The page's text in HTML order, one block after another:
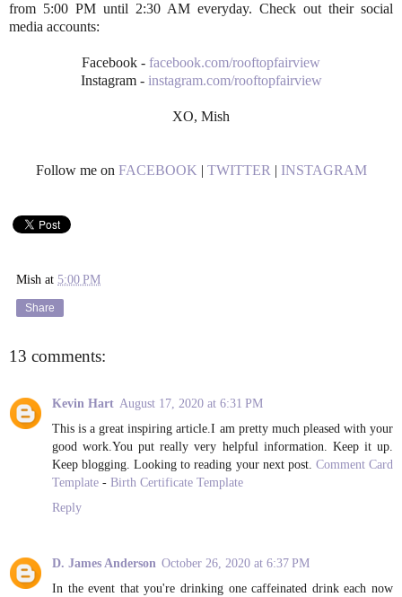
from 5:00 PM until 2:30 AM everyday. Check out their social
media accounts:
Facebook - facebook.com/rooftopfairview
Instagram - instagram.com/rooftopfairview
XO, Mish
Follow me on FACEBOOK | TWITTER | INSTAGRAM
Mish at 5:00 PM
Share
13 comments:
Kevin Hart August 17, 2020 at 6:31 PM
This is a great inspiring article.I am pretty much pleased with your
good work.You put really very helpful information. Keep it up.
Keep blogging. Looking to reading your next post. Comment Card
Template - Birth Certificate Template
Reply
D. James Anderson October 26, 2020 at 6:37 PM
In the event that you're drinking one caffeinated drink each now